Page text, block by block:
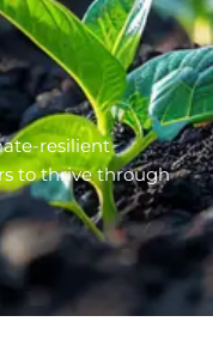
resilient
to thrive through